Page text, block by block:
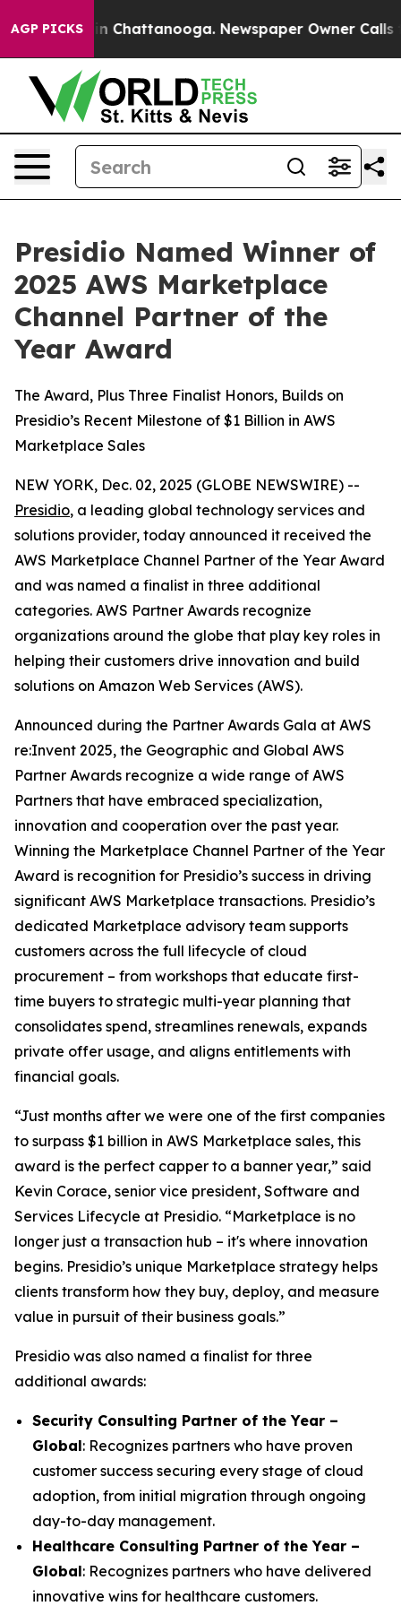
AGP PICKS
Chaos in Chattanooga. Newspaper Owner Calls
Presidio Named Winner of
2025 AWS Marketplace
Channel Partner of the
Year Award
The Award, Plus Three Finalist Honors, Builds on
Presidio’s Recent Milestone of $1 Billion in AWS
Marketplace Sales
NEW YORK, Dec. 02, 2025 (GLOBE NEWSWIRE) --
Presidio, a leading global technology services and
solutions provider, today announced it received the
AWS Marketplace Channel Partner of the Year Award
and was named a finalist in three additional
categories. AWS Partner Awards recognize
organizations around the globe that play key roles in
helping their customers drive innovation and build
solutions on Amazon Web Services (AWS).
Announced during the Partner Awards Gala at AWS
re:Invent 2025, the Geographic and Global AWS
Partner Awards recognize a wide range of AWS
Partners that have embraced specialization,
innovation and cooperation over the past year.
Winning the Marketplace Channel Partner of the Year
Award is recognition for Presidio’s success in driving
significant AWS Marketplace transactions. Presidio’s
dedicated Marketplace advisory team supports
customers across the full lifecycle of cloud
procurement – from workshops that educate first-
time buyers to strategic multi-year planning that
consolidates spend, streamlines renewals, expands
private offer usage, and aligns entitlements with
financial goals.
“Just months after we were one of the first companies
to surpass $1 billion in AWS Marketplace sales, this
award is the perfect capper to a banner year,” said
Kevin Corace, senior vice president, Software and
Services Lifecycle at Presidio. “Marketplace is no
longer just a transaction hub – it's where innovation
begins. Presidio’s unique Marketplace strategy helps
clients transform how they buy, deploy, and measure
value in pursuit of their business goals.”
Presidio was also named a finalist for three
additional awards:
Security Consulting Partner of the Year –
Global: Recognizes partners who have proven
customer success securing every stage of cloud
adoption, from initial migration through ongoing
day-to-day management.
Healthcare Consulting Partner of the Year –
Global: Recognizes partners who have delivered
innovative wins for healthcare customers.